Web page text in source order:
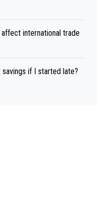
international trade
if I started late?